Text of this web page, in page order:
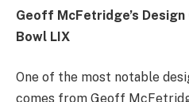
Geoff McFetridge’s Design
Bowl LIX
One of the most notable
comes from Geoff